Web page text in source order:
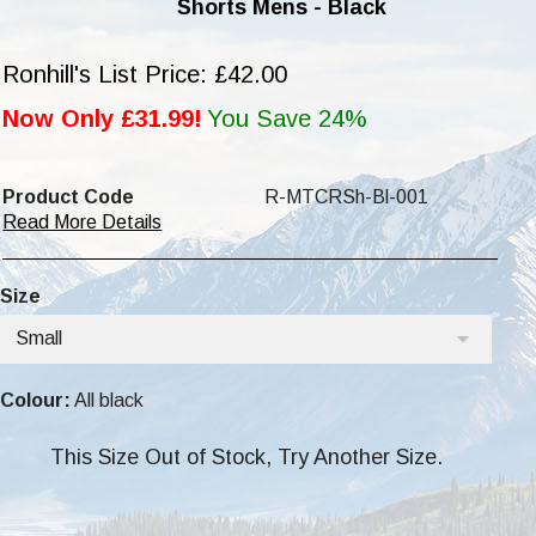
Shorts Mens - Black
Ronhill's List Price: £42.00
Now Only £31.99! You Save 24%
Product Code
R-MTCRSh-Bl-001
Read More Details
Size
Small
Colour: All black
This Size Out of Stock, Try Another Size.